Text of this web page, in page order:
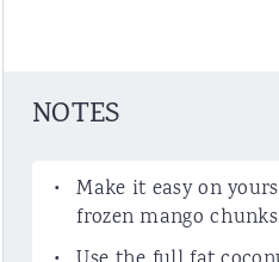
NOTES
Make it easy on
frozen mango